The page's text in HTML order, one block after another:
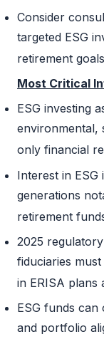
Consider
targeted ESG
retirement
Most Critical
ESG investing
environmental,
only financial
Interest in
generations
retirement
2025
fiduciaries
in ERISA plans
ESG funds
and portfolio